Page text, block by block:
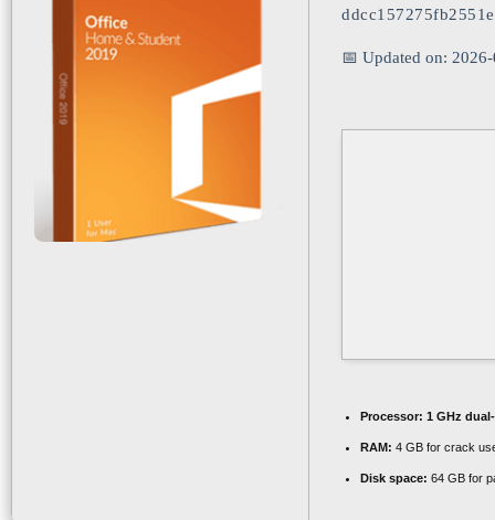
📅 Updated on:
Processor: 1 GHz
RAM: 4 GB for crack
Disk space: 64 GB for